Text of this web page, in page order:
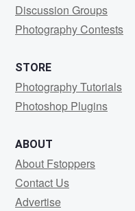
Discussion Groups
Photography Contests
STORE
Photography Tutorials
Photoshop Plugins
ABOUT
About Fstoppers
Contact Us
Advertise